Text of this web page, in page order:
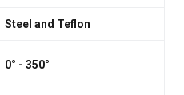
Steel and Teflon
0° - 350°